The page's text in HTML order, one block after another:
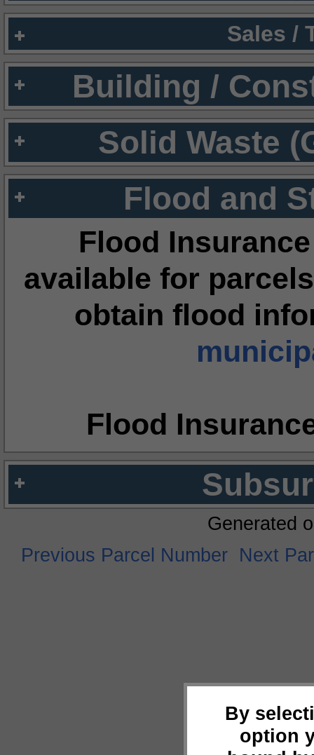
Sales /
Building /
Solid Waste
Flood and
Flood
available for
obtain flood
Flood
By
option
Generated
Previous Parcel Number Next